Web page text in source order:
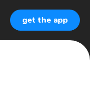
get the app